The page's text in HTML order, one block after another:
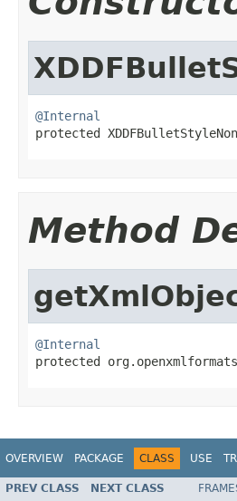
@Internal
protected
Method
@Internal
protected
OVERVIEW PACKAGE CLASS USE
PREV CLASS NEXT CLASS